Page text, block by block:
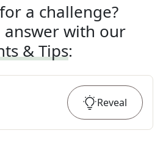
a challenge?
answer with our
& Tips:
Reveal